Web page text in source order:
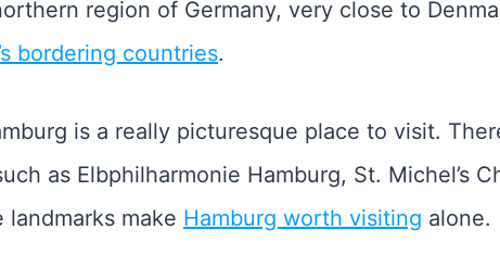
region of Germany, very close to
bordering countries.
is a really picturesque place to visit.
as Elbphilharmonie Hamburg, St. Michel’s
make Hamburg worth visiting alone.